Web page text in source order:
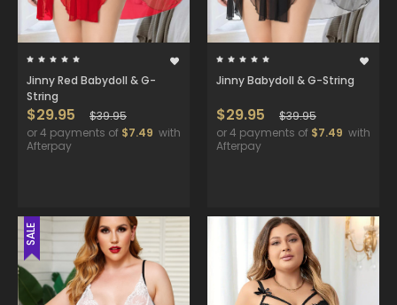
Jinny Red Babydoll & G-
String
$29.95
$39.95
or 4 payments of $7.49 with
Afterpay
Jinny Babydoll & G-String
$29.95
$39.95
or 4 payments of $7.49 with
Afterpay
SALE